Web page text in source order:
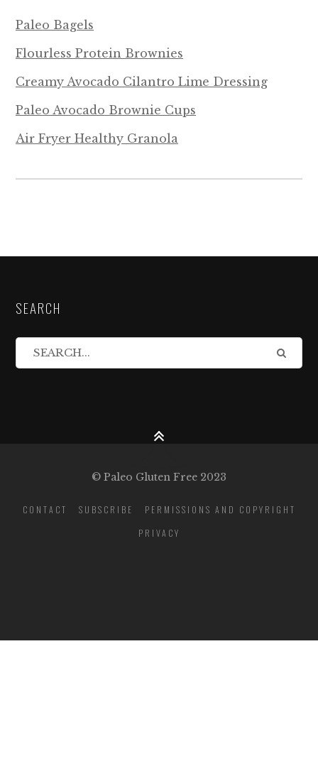
Paleo Bagels
Flourless Protein Brownies
Creamy Avocado Cilantro Lime Dressing
Paleo Avocado Brownie Cups
Air Fryer Healthy Granola
SEARCH
© Paleo Gluten Free 2023
CONTACT SUBSCRIBE
PERMISSIONS AND COPYRIGHT
PRIVACY